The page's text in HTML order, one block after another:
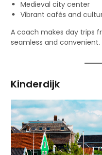
Medieval city center
Vibrant cafés and
A coach makes day trips
seamless and convenient.
Kinderdijk